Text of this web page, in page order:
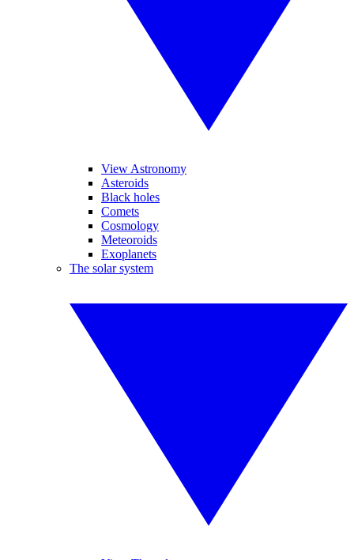
View Astronomy
Asteroids
Black holes
Comets
Cosmology
Meteoroids
Exoplanets
The solar system